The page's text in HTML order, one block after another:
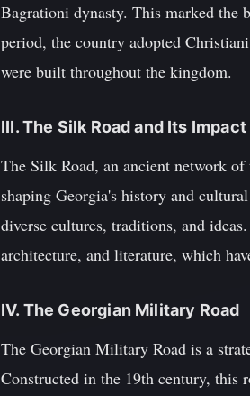
Bagrationi dynasty. This marked
period, the country adopted
were built throughout the kingdom.
III. The Silk Road and Its
The Silk Road, an ancient network
shaping Georgia's history and
diverse cultures, traditions, and
architecture, and literature, which
IV. The Georgian Military Road
The Georgian Military Road is a
Constructed in the 19th century, this